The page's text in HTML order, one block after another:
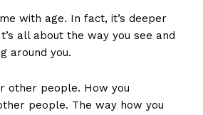
with age. In fact, it’s deeper
all about the way you see and
around you.
other people. How you
people. The way how you